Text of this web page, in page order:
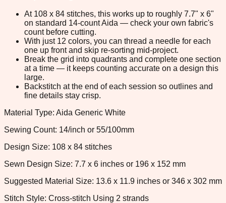
At 108 x 84 stitches, this works up to roughly 7.7" x 6"
on standard 14-count Aida — check your own fabric's
count before cutting.
With just 12 colors, you can thread a needle for each
one up front and skip re-sorting mid-project.
Break the grid into quadrants and complete one section
at a time — it keeps counting accurate on a design this
large.
Backstitch at the end of each session so outlines and
fine details stay crisp.
Material Type: Aida Generic White
Sewing Count: 14/inch or 55/100mm
Design Size: 108 x 84 stitches
Sewn Design Size: 7.7 x 6 inches or 196 x 152 mm
Suggested Material Size: 13.6 x 11.9 inches or 346 x 302 mm
Stitch Style: Cross-stitch Using 2 strands